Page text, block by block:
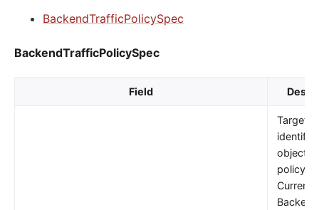
BackendTrafficPolicySpec
BackendTrafficPolicySpec
Field
object
policy